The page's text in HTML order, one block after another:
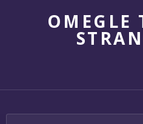
OMEGLE